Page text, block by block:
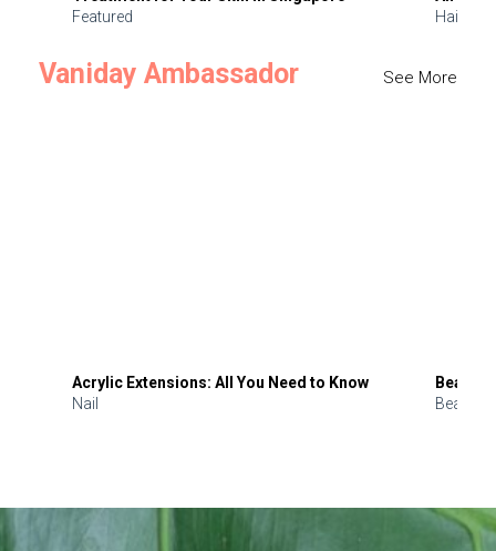
Featured
Hair
Vaniday Ambassador See More
Acrylic Extensions: All You Need to Know
Nail
Beauty
Beauty